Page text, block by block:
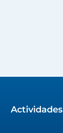
Actividades